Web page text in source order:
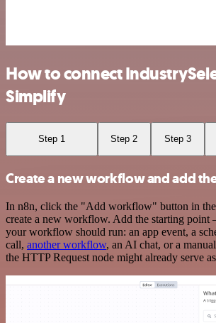
How to connect
Simplify
Step 1 Step 2 Step 3
Create a new workflow and add
In n8n, click the "Add workflow" button in
create a new workflow. Add the starting point
your workflow should run: an app event, a
call, another workflow, an AI chat, or a
the HTTP Request node might already serve